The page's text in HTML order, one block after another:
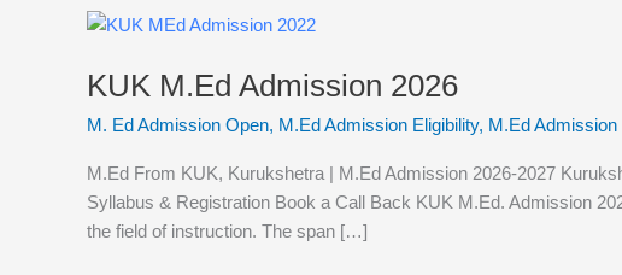
KUK M.Ed Admission 2026
M. Ed Admission Open, M.Ed Admission Eligibility, M.Ed Admission
M.Ed From KUK, Kurukshetra | M.Ed Admission 2026-2027
Syllabus & Registration Book a Call Back KUK M.Ed. Admission
the field of instruction. The span […]
KUK
Admission